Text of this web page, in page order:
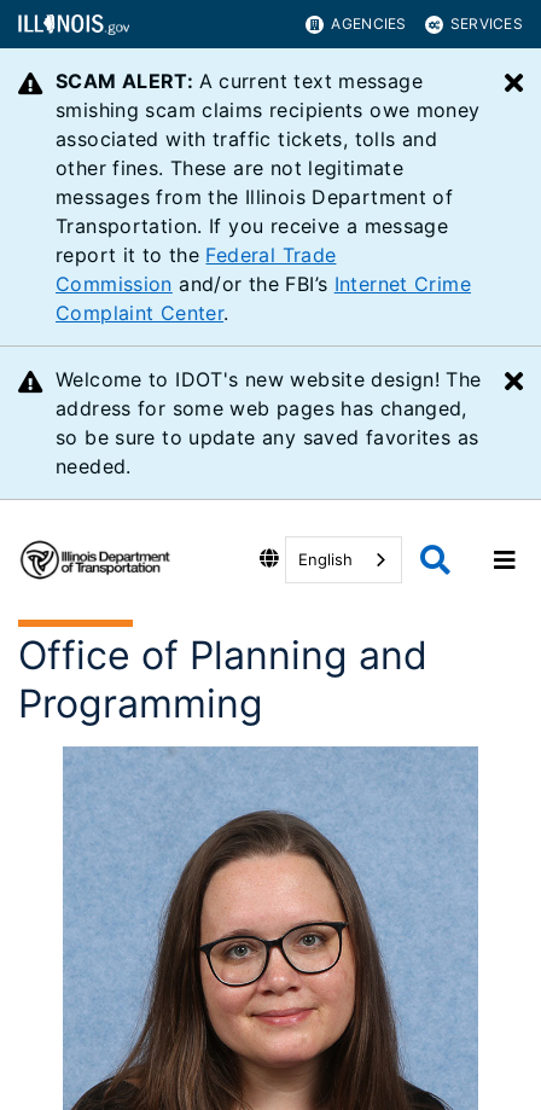
AGENCIES SERVICES
SCAM ALERT: A current text message
smishing scam claims recipients owe money
associated with traffic tickets, tolls and
other fines. These are not legitimate
messages from the Illinois Department of
Transportation. If you receive a message
report it to the Federal Trade
Commission and/or the FBI’s Internet Crime
Complaint Center.
Welcome to IDOT's new website design! The
address for some web pages has changed,
so be sure to update any saved favorites as
needed.
English
Office of Planning and
Programming